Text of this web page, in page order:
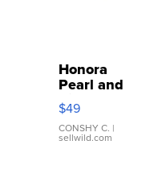
Honora
Pearl and
Pink
Leather
Bracelet
Adjustable
$49
CONSHY C. |
sellwild.com